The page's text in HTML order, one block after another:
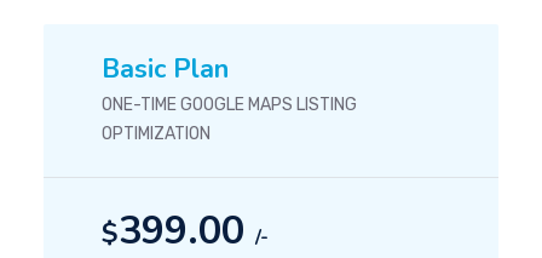
Basic Plan
ONE-TIME GOOGLE MAPS LISTING
OPTIMIZATION
$399.00 /-